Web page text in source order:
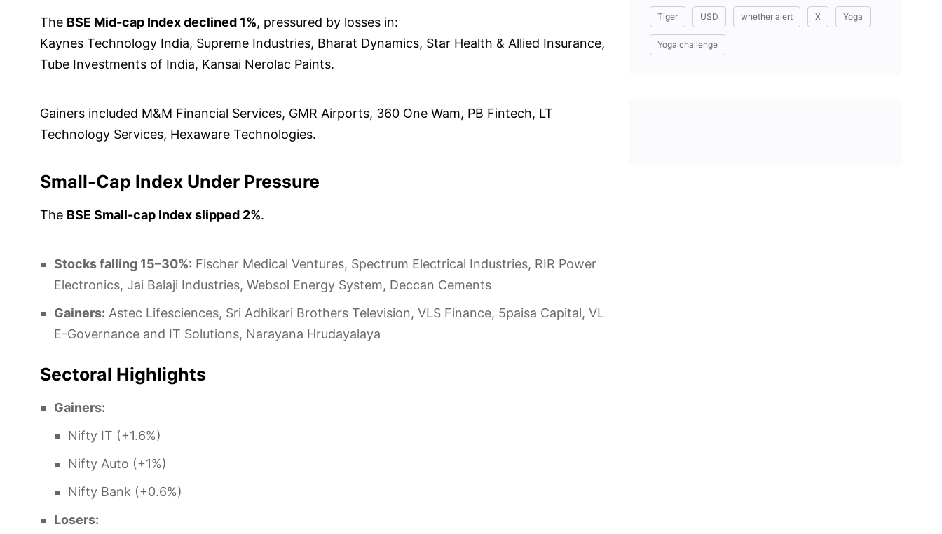
The BSE Mid-cap Index declined 1%, pressured by losses in:
Kaynes Technology India, Supreme Industries, Bharat Dynamics, Star Health & Allied Insurance,
Tube Investments of India, Kansai Nerolac Paints.
Gainers included M&M Financial Services, GMR Airports, 360 One Wam, PB Fintech, LT
Technology Services, Hexaware Technologies.
Small-Cap Index Under Pressure
The BSE Small-cap Index slipped 2%.
Stocks falling 15–30%: Fischer Medical Ventures, Spectrum Electrical Industries, RIR Power
Electronics, Jai Balaji Industries, Websol Energy System, Deccan Cements
Gainers: Astec Lifesciences, Sri Adhikari Brothers Television, VLS Finance, 5paisa Capital, VL
E-Governance and IT Solutions, Narayana Hrudayalaya
Sectoral Highlights
Gainers:
Nifty IT (+1.6%)
Nifty Auto (+1%)
Nifty Bank (+0.6%)
Losers:
Tiger USD whether alert X Yoga
Yoga challenge